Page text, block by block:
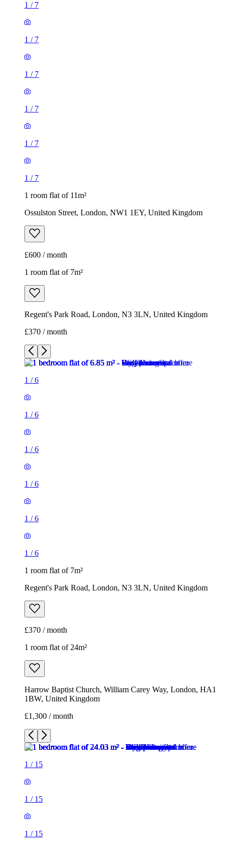
1 / 7
1 / 7
1 / 7
1 / 7
1 / 7
1 / 7
1 room flat of 11m²
Ossulston Street, London, NW1 1EY, United Kingdom
£600 / month
1 room flat of 7m²
Regent's Park Road, London, N3 3LN, United Kingdom
£370 / month
1 /6
1 /6
1 /6
1 /6
1 /6
1 /6
1 room flat of 7m²
Regent's Park Road, London, N3 3LN, United Kingdom
£370 / month
1 room flat of 24m²
Harrow Baptist Church, William Carey Way, London, HA1
1BW, United Kingdom
£1,300 / month
1 / 15
1 / 15
1 / 15